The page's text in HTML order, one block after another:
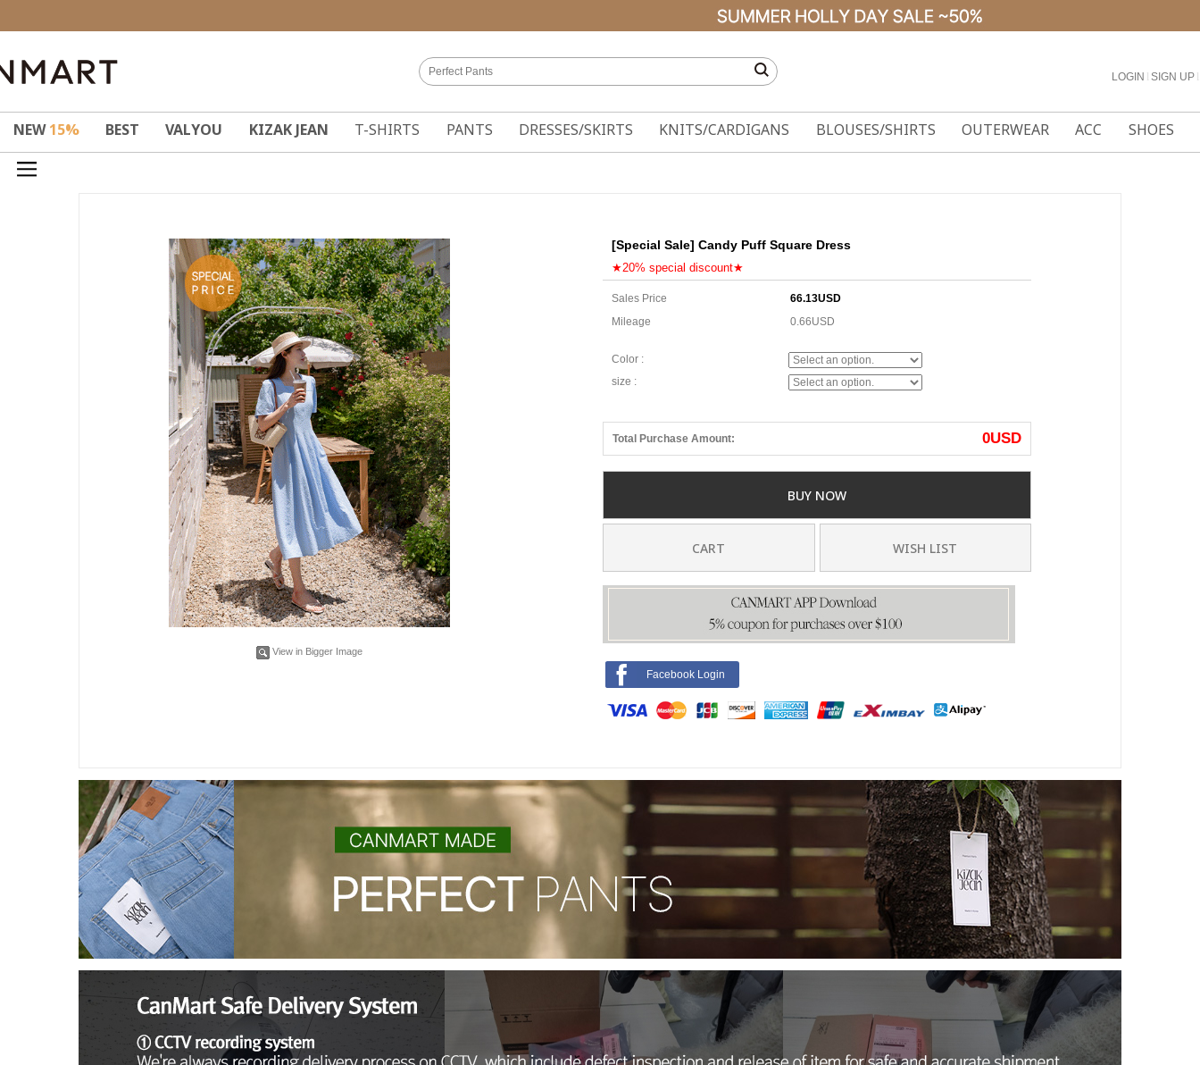
LOGIN SIGN UP
NEW15% BEST VALYOU KIZAK JEAN T-SHIRTS PANTS DRESSES/SKIRTS KNITS/CARDIGANS BLOUSES/SHIRTS OUTERWEAR ACC SHOES
View in Bigger Image
[Special Sale] Candy Puff Square Dress
★20% special discount★
Sales Price
66.13USD
Mileage
0.66USD
Color :
size :
Total Purchase Amount: 0USD
BUY NOW
CART WISH LIST
Facebook Login